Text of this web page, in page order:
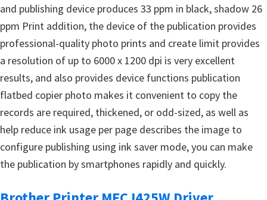
and publishing device produces 33 ppm in black, shadow 26
ppm Print addition, the device of the publication provides
professional-quality photo prints and create limit provides
a resolution of up to 6000 x 1200 dpi is very excellent
results, and also provides device functions publication
flatbed copier photo makes it convenient to copy the
records are required, thickened, or odd-sized, as well as
help reduce ink usage per page describes the image to
configure publishing using ink saver mode, you can make
the publication by smartphones rapidly and quickly.